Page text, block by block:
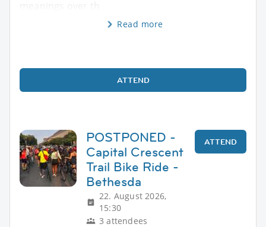
Read more
ATTEND
POSTPONED -
Capital Crescent
Trail Bike Ride -
Bethesda
22. August 2026,
15:30
3 attendees
ATTEND